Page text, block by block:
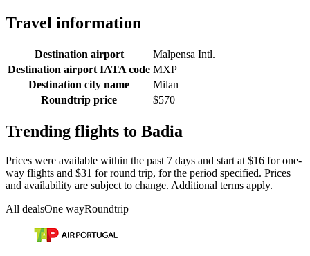
Travel information
Destination airport
Malpensa Intl.
Destination airport IATA code MXP
Destination city name
Milan
Roundtrip price
$570
Trending flights to Badia
Prices were available within the past 7 days and start at $16 for one-
way flights and $31 for round trip, for the period specified. Prices
and availability are subject to change. Additional terms apply.
All dealsOne wayRoundtrip